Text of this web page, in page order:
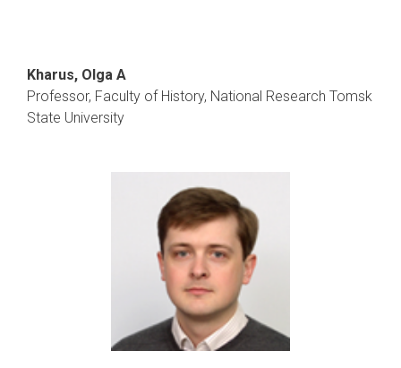
Kharus, Olga A
Professor, Faculty of History, National Research Tomsk
State University